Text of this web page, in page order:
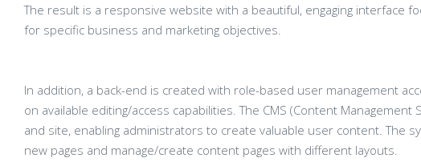
The result is a responsive website with a beautiful, engaging interface
for specific business and marketing objectives.
In addition, a back-end is created with role-based user management
on available editing/access capabilities. The CMS (Content
and site, enabling administrators to create valuable user content. The
new pages and manage/create content pages with different layouts.